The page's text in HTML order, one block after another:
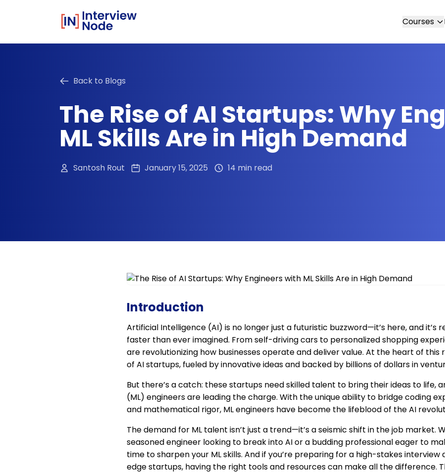
Courses
Back to Blogs
The Rise of AI Startups: Why
ML Skills Are in High Demand
Santosh Rout January 15, 2025 14 min read
Introduction
Artificial Intelligence (AI) is no longer just a futuristic buzzword—it’s here, and it’s
faster than ever imagined. From self-driving cars to personalized shopping
are revolutionizing how businesses operate and deliver value. At the heart of this
of AI startups, fueled by innovative ideas and backed by billions of dollars in
But there’s a catch: these startups need skilled talent to bring their ideas to life,
(ML) engineers are leading the charge. With the unique ability to bridge coding
and mathematical rigor, ML engineers have become the lifeblood of the AI
The demand for ML talent isn’t just a trend—it’s a seismic shift in the job market.
seasoned engineer looking to break into AI or a budding professional eager to
time to sharpen your ML skills. And if you’re preparing for a high-stakes
edge startups, having the right tools and resources can make all the difference.